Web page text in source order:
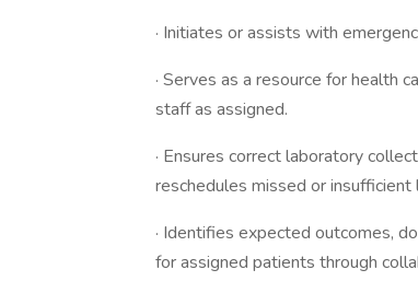
· Initiates or assists with
· Serves as a resource for health
staff as assigned.
· Ensures correct laboratory
reschedules missed or
· Identifies expected outcomes,
for assigned patients through